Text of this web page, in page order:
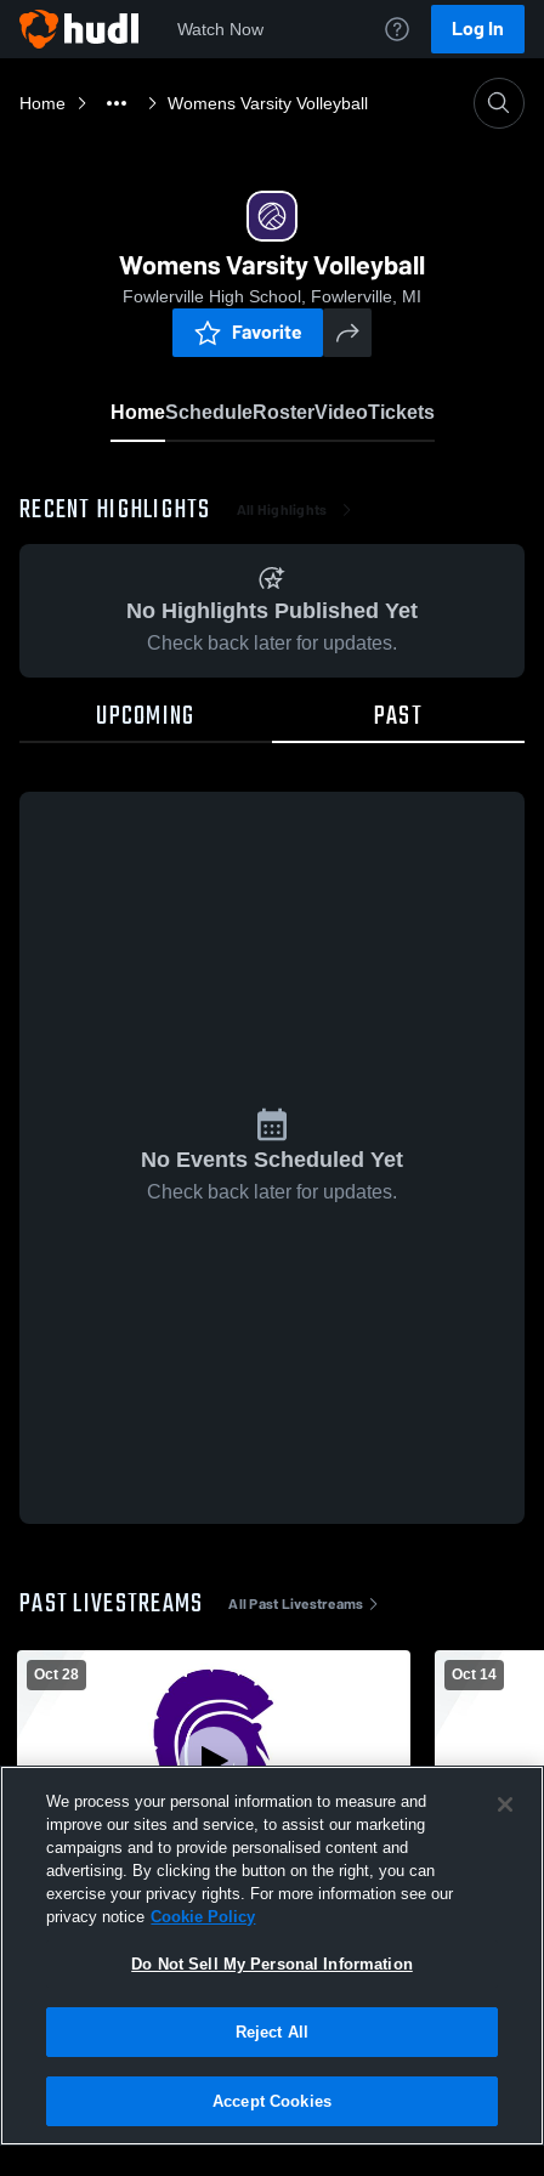
Watch Now Log In
Home Womens Varsity Volleyball
Womens Varsity Volleyball
Fowlerville High School, Fowlerville, MI
Favorite
HomeScheduleRosterVideoTickets
RECENT HIGHLIGHTS All Highlights
No Highlights Published Yet
Check back later for updates.
UPCOMING PAST
No Events Scheduled Yet
Check back later for updates.
PAST LIVESTREAMS All Past Livestreams
Oct 28
Fowlerville vs Haslett High School Girls'
Varsity Volleyball
Oct 14
Fowlerville
Privacy Policy |Terms & Conditions |Software License Agreement |Do
Not Sell My Personal Information |Cookies |Security
We process your personal information to measure and
improve our sites and service, to assist our marketing
campaigns and to provide personalised content and
advertising. By clicking the button on the right, you can
exercise your privacy rights. For more information see our
privacy notice Cookie Policy
Do Not Sell My Personal Information
Reject All
Accept Cookies